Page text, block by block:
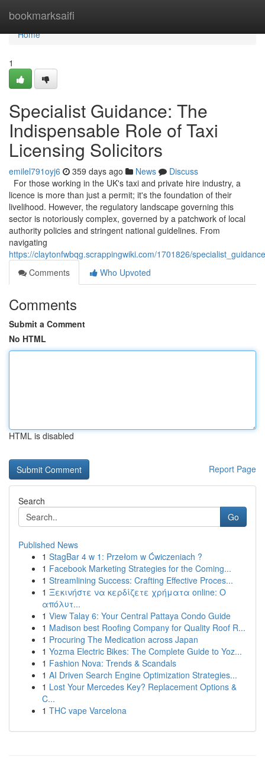
bookmarksaifi
Home
Home
1
Specialist Guidance: The
Indispensable Role of Taxi
Licensing Solicitors
emilel791oyj6 359 days ago News
Discuss
For those working in the UK's taxi and private hire industry, a
licence is more than just a permit; it's the foundation of their
livelihood. However, the regulatory landscape governing this
sector is notoriously complex, governed by a patchwork of local
authority policies and stringent national guidelines. From
navigating
https://claytonfwbqg.scrappingwiki.com/1701826/
Comments
Who Upvoted
Comments
Submit a Comment
No HTML
HTML is disabled
Report Page
Search
Go
Published News
1 StagBar 4 w 1: Przełom w Ćwiczeniach ?
1 Facebook Marketing Strategies for the Coming...
1 Streamlining Success: Crafting Effective Proces...
1 Ξεκινήστε να κερδίζετε χρήματα online: Ο
απόλυτ...
1 View Talay 6: Your Central Pattaya Condo Guide
1 Madison best Roofing Company for Quality Roof R...
1 Procuring The Medication across Japan
1 Yozma Electric Bikes: The Complete Guide to Yoz...
1 Fashion Nova: Trends & Scandals
1 AI Driven Search Engine Optimization Strategies...
1 Lost Your Mercedes Key? Replacement Options &
C...
1 THC vape Varcelona